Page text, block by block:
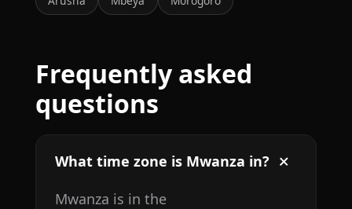
Frequently asked
questions
What time zone is Mwanza in?
Mwanza is in the